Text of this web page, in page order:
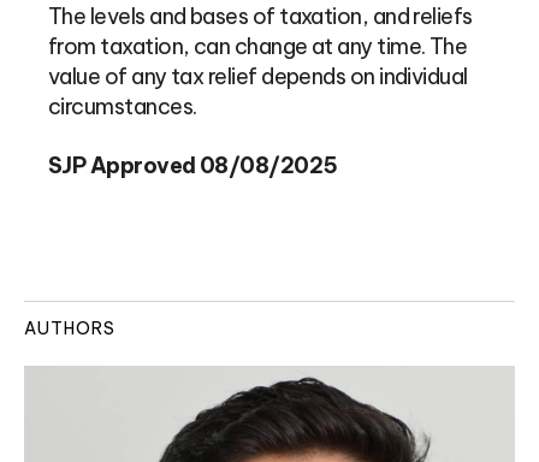
The levels and bases of taxation, and reliefs
from taxation, can change at any time. The
value of any tax relief depends on individual
circumstances.
SJP Approved 08/08/2025
AUTHORS